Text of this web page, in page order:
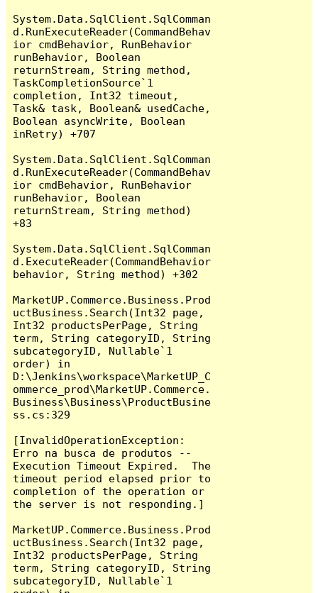
System.Data.SqlClient.SqlComman
d.RunExecuteReader(CommandBehav
ior cmdBehavior, RunBehavior
runBehavior, Boolean
returnStream, String method,
TaskCompletionSource`1
completion, Int32 timeout,
Task& task, Boolean& usedCache,
Boolean asyncWrite, Boolean
inRetry) +707
System.Data.SqlClient.SqlComman
d.RunExecuteReader(CommandBehav
ior cmdBehavior, RunBehavior
runBehavior, Boolean
returnStream, String method)
+83
System.Data.SqlClient.SqlComman
d.ExecuteReader(CommandBehavior
behavior, String method) +302
MarketUP.Commerce.Business.Prod
uctBusiness.Search(Int32 page,
Int32 productsPerPage, String
term, String categoryID, String
subcategoryID, Nullable`1
order) in
D:\Jenkins\workspace\MarketUP_C
ommerce_prod\MarketUP.Commerce.
Business\Business\ProductBusine
ss.cs:329
[InvalidOperationException:
Erro na busca de produtos --
Execution Timeout Expired.  The
timeout period elapsed prior to
completion of the operation or
the server is not responding.]
MarketUP.Commerce.Business.Prod
uctBusiness.Search(Int32 page,
Int32 productsPerPage, String
term, String categoryID, String
subcategoryID, Nullable`1